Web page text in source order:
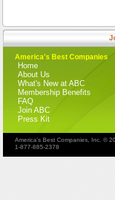
America's Best Companies
Home
About Us
What's New at ABC
Membership Benefits
FAQ
Join ABC
Press Kit
America's Best Companies, Inc. ©
1-877-885-2378